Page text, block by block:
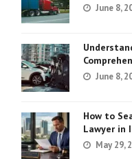
June 8,
June 8,
How to
Lawyer in
May 29,